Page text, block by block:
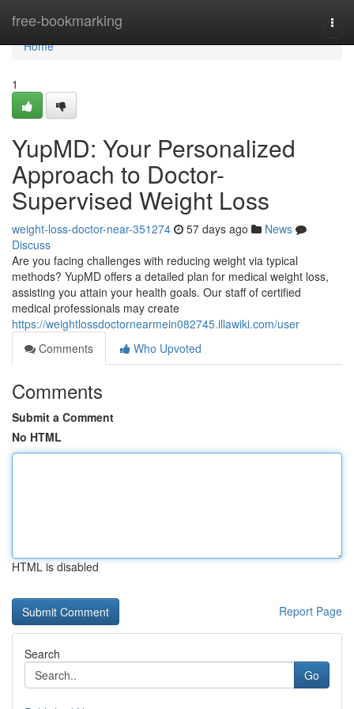
free-bookmarking
Home
Home
1
YupMD: Your Personalized
Approach to Doctor-
Supervised Weight Loss
weight-loss-doctor-near-351274 57 days ago
News
Discuss
Are you facing challenges with reducing weight via typical
methods? YupMD offers a detailed plan for medical weight loss,
assisting you attain your health goals. Our staff of certified
medical professionals may create
https://weightlossdoctornearmein082745.illawiki.com/user
Comments
Who Upvoted
Comments
Submit a Comment
No HTML
HTML is disabled
Report Page
Search
Go